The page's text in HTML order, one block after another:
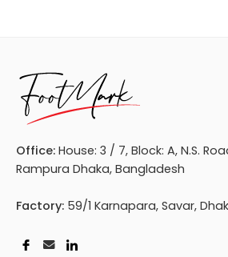
Office: House: 3 / 7, Block: A, N.S.
Rampura Dhaka, Bangladesh
Factory: 59/1 Karnapara, Savar,